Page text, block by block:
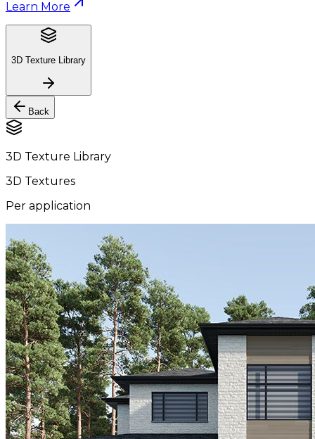
Learn More
3D Texture Library
Back
3D Texture Library
3D Textures
Per application